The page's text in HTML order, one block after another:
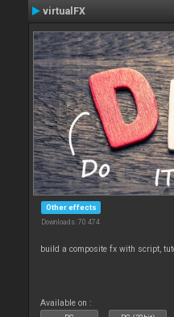
virtualFX
Other effects
Downloads: 70 474
build a composite fx with script,
Available on :